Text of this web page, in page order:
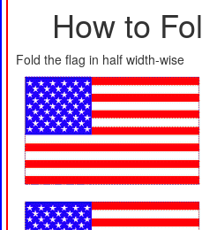
How to
Fold the flag in half width-wise